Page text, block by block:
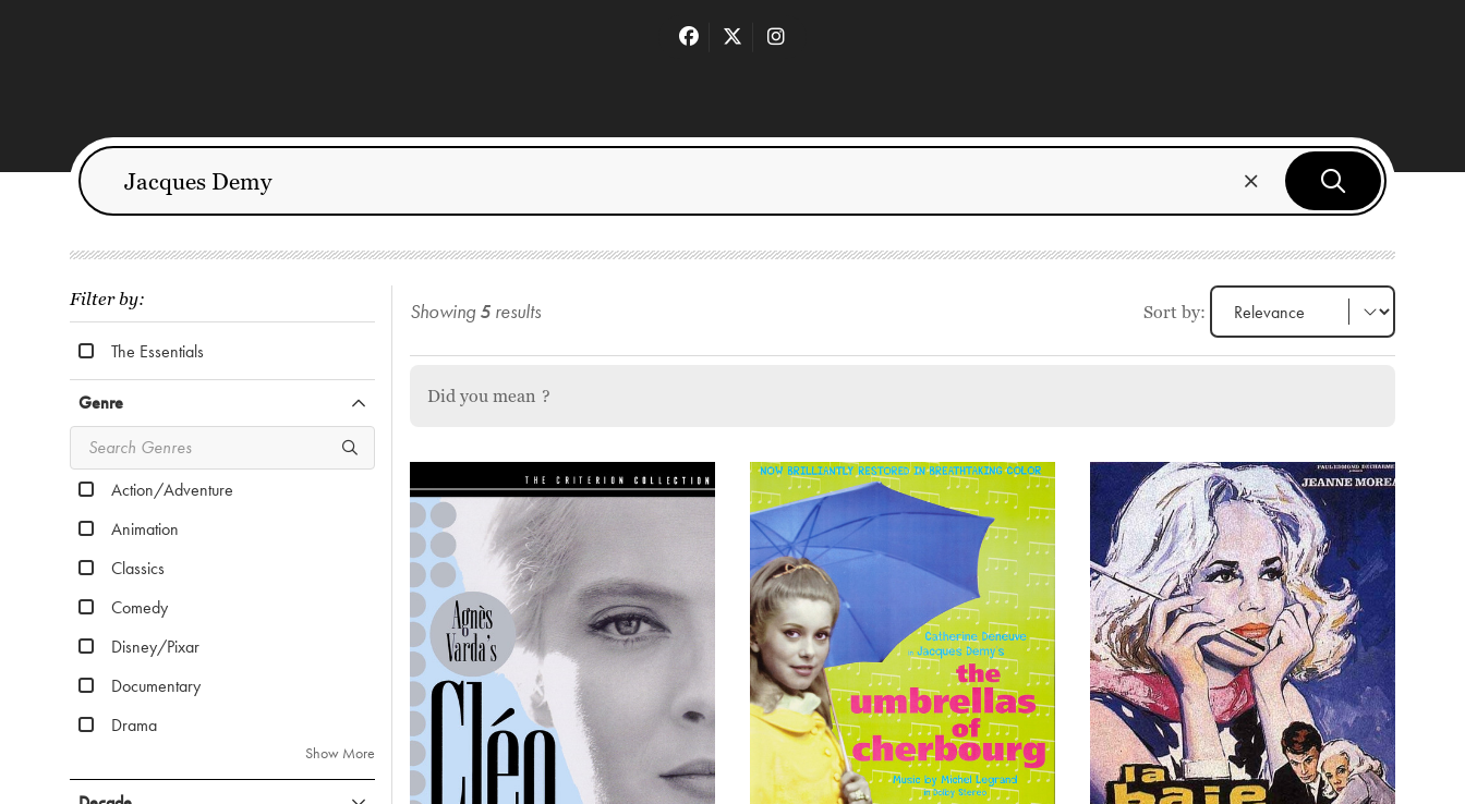
Filter by:
The Essentials
Genre
Action/Adventure
Animation
Classics
Comedy
Disney/Pixar
Documentary
Drama
Show More
Showing 5 results Sort by:
Did you mean ?